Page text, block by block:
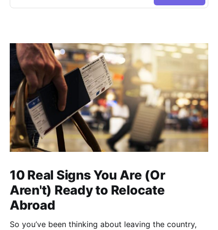
10 Real Signs You Are (Or
Aren't) Ready to Relocate
Abroad
So you’ve been thinking about leaving the country,